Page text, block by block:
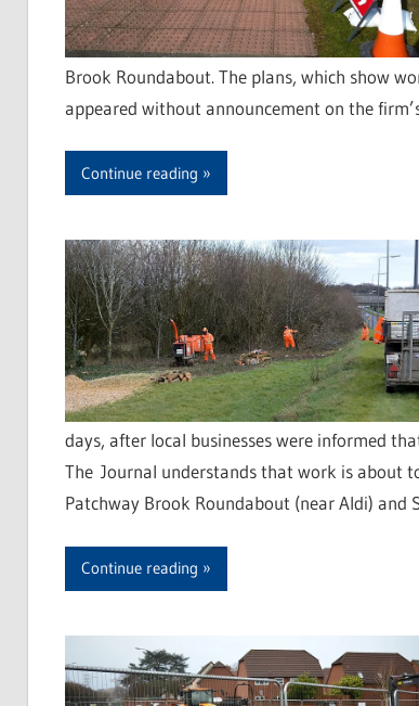
Brook Roundabout. The plans, which show
appeared without announcement on the
Continue reading
days, after local businesses were informed
The Journal understands that work is about
Patchway Brook Roundabout (near Aldi) and
Continue reading